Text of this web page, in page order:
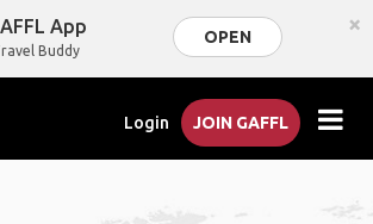
App
Buddy
OPEN ×
Login JOIN GAFFL